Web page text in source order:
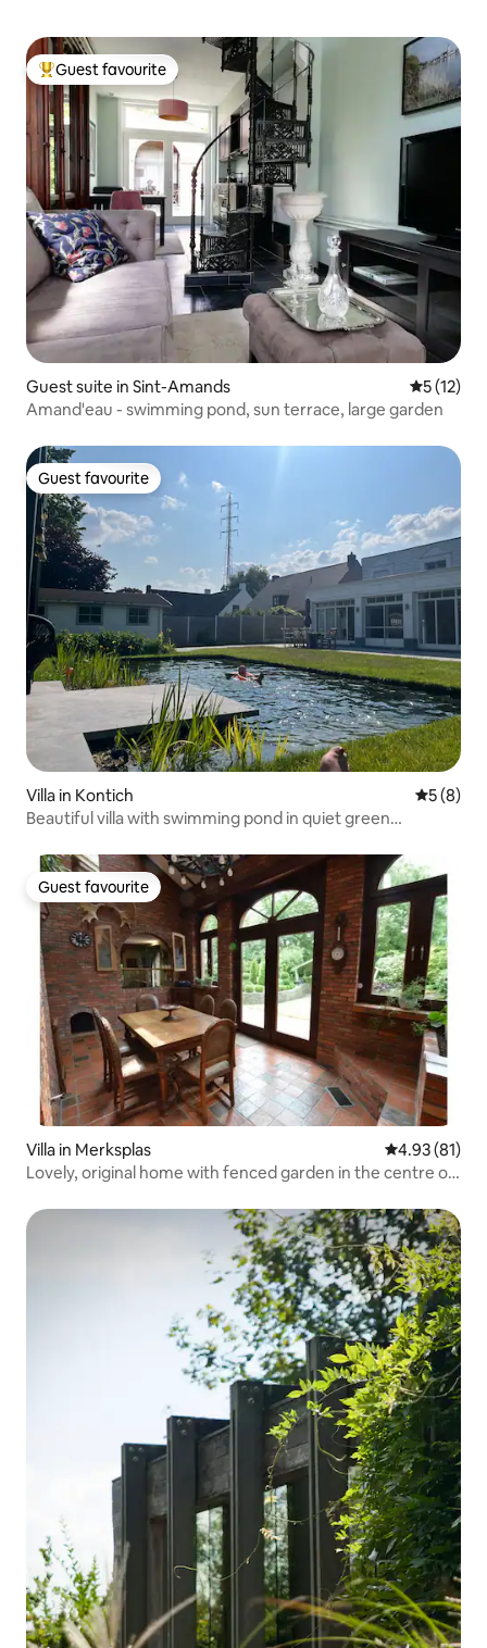
Top guest favourite
Guest favourite
Guest suite in Sint-Amands 5 out of 5
5 (12)
Amand'eau - swimming pond, sun terrace, large garden
Guest favourite
Guest favourite
Villa in Kontich 5 out of
5 (8)
Beautiful villa with swimming pond in quiet green
Guest favourite
Guest favourite
Villa in Merksplas 4.93 out of 5
4.93 (81)
Lovely, original home with fenced garden in the centre of